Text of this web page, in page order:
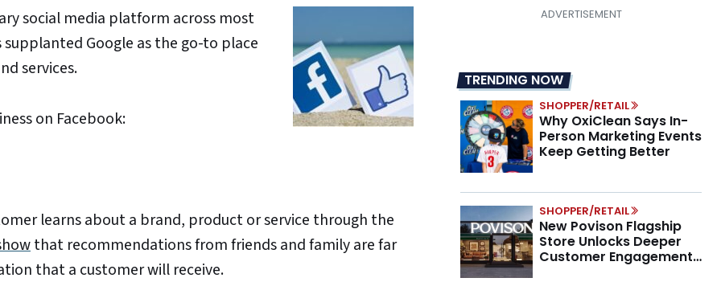
social media platform across most
Google as the go-to place
services.
on Facebook:
learns about a brand, product or service through the
that recommendations from friends and family are far
that a customer will receive.
TRENDING NOW
SHOPPER/RETAIL
Why OxiClean Says In-
Person Marketing Events
Keep Getting Better
SHOPPER/RETAIL
New Povison Flagship
Store Unlocks Deeper
Customer Engagement,